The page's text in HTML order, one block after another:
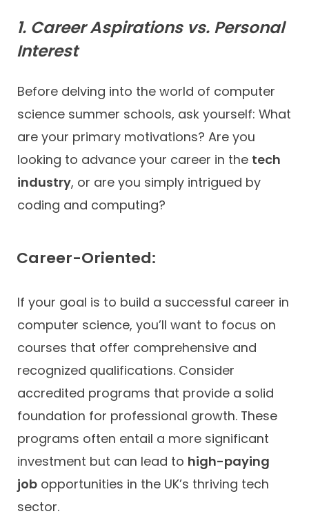
1. Career Aspirations vs. Personal
Interest
Before delving into the world of computer
science summer schools, ask yourself: What
are your primary motivations? Are you
looking to advance your career in the tech
industry, or are you simply intrigued by
coding and computing?
Career-Oriented:
If your goal is to build a successful career in
computer science, you’ll want to focus on
courses that offer comprehensive and
recognized qualifications. Consider
accredited programs that provide a solid
foundation for professional growth. These
programs often entail a more significant
investment but can lead to high-paying
job opportunities in the UK’s thriving tech
sector.